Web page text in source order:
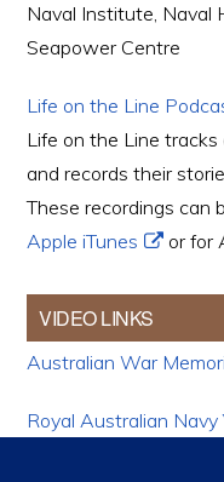
Naval Institute, Naval
Seapower Centre
Life on the Line
Life on the Line
and records their
These recordings can
Apple iTunes
or for
VIDEO LINKS
Australian War
Royal Australian Navy